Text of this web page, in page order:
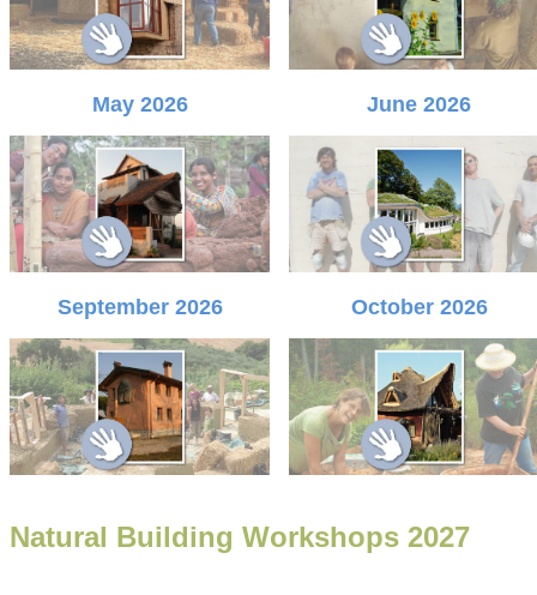
May 2026 June 2026
September 2026 October 2026
Natural Building Workshops 2027